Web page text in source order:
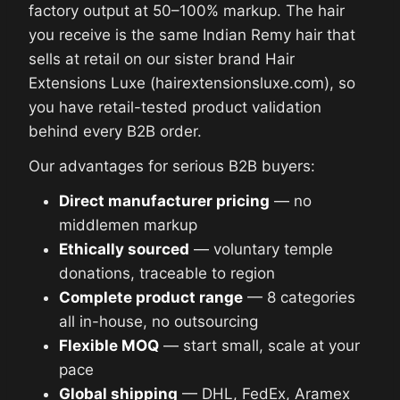
factory output at 50–100% markup. The hair
you receive is the same Indian Remy hair that
sells at retail on our sister brand Hair
Extensions Luxe (hairextensionsluxe.com), so
you have retail-tested product validation
behind every B2B order.
Our advantages for serious B2B buyers:
Direct manufacturer pricing — no
middlemen markup
Ethically sourced — voluntary temple
donations, traceable to region
Complete product range — 8 categories
all in-house, no outsourcing
Flexible MOQ — start small, scale at your
pace
Global shipping — DHL, FedEx, Aramex